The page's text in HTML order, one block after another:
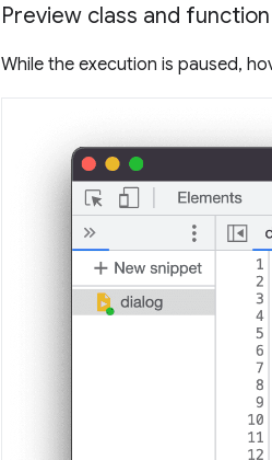
Preview class and
While the execution is paused,